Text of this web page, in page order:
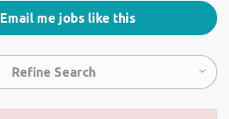
Email me jobs like this
Refine Search